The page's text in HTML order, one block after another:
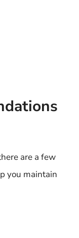
are a few
you maintain